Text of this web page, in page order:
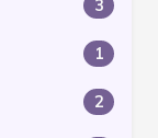
3
1
2